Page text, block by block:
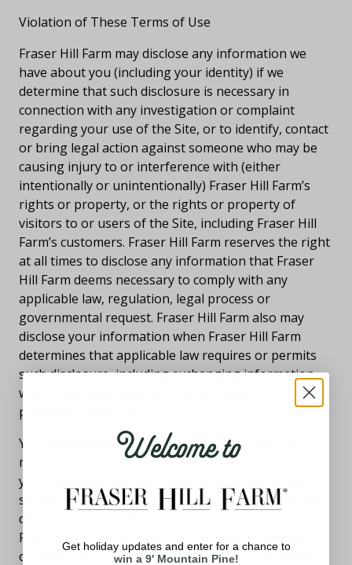
Violation of These Terms of Use
Fraser Hill Farm may disclose any information we
have about you (including your identity) if we
determine that such disclosure is necessary in
connection with any investigation or complaint
regarding your use of the Site, or to identify, contact
or bring legal action against someone who may be
causing injury to or interference with (either
intentionally or unintentionally) Fraser Hill Farm’s
rights or property, or the rights or property of
visitors to or users of the Site, including Fraser Hill
Farm’s customers. Fraser Hill Farm reserves the right
at all times to disclose any information that Fraser
Hill Farm deems necessary to comply with any
applicable law, regulation, legal process or
governmental request. Fraser Hill Farm also may
disclose your information when Fraser Hill Farm
determines that applicable law requires or permits
such disclosure, including exchanging information
with other companies and organizations for fraud
protection purposes.
You acknowledge and agree that Fraser Hill Farm
may preserve any transmittal or communication by
you with Fraser Hill Farm through the Site or any
service offered on or through the Site, and may also
disclose such data if required to do so by law or
Fraser Hill Farm determines that such preservation
or disclosure is reasonably necessary to (1) comply
Welcome to
Get holiday updates and enter for a chance to
win a 9' Mountain Pine!